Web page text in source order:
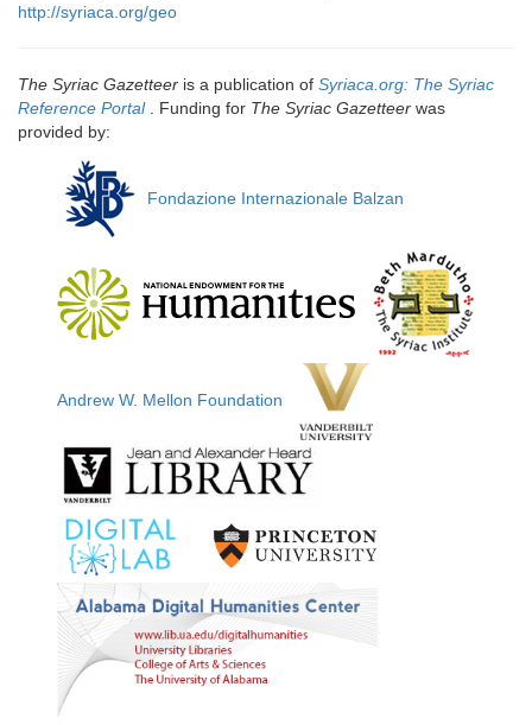
http://syriaca.org/geo
The Syriac Gazetteer is a publication of Syriaca.org: The Syriac
Reference Portal
. Funding for The Syriac Gazetteer was
provided by:
Fondazione Internazionale Balzan
Andrew W. Mellon Foundation